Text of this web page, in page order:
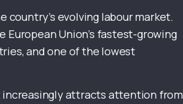
evolving labour market.
Union’s fastest-growing
and one of the lowest
attracts attention from